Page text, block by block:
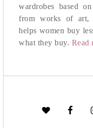
wardrobes based
from works of art,
helps women buy
what they buy. Read